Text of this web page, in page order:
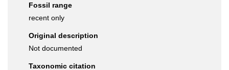
Fossil range
recent only
Original description
Not documented
Taxonomic citation